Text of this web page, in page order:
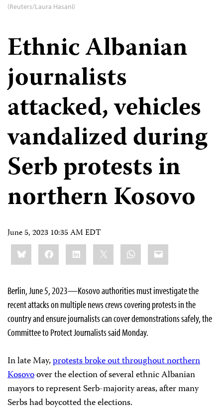
(Reuters/Laura Hasani)
Ethnic Albanian
journalists
attacked, vehicles
vandalized during
Serb protests in
northern Kosovo
June 5, 2023 10:35 AM EDT
Share
this:BlueskyFacebookLinkedIn WhatsApp
Email
Berlin, June 5, 2023—Kosovo authorities must investigate the
recent attacks on multiple news crews covering protests in the
country and ensure journalists can cover demonstrations safely, the
Committee to Protect Journalists said Monday.
In late May,protests broke out throughout northern
Kosovoover the election of several ethnic Albanian
mayors to represent Serb-majority areas, after many
Serbs had boycotted the elections.